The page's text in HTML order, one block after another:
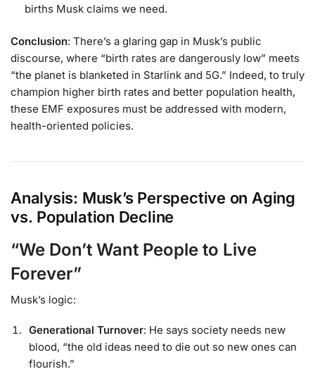
births Musk claims we need.
Conclusion: There’s a glaring gap in Musk’s public
discourse, where “birth rates are dangerously low” meets
“the planet is blanketed in Starlink and 5G.” Indeed, to truly
champion higher birth rates and better population health,
these EMF exposures must be addressed with modern,
health-oriented policies.
Analysis: Musk’s Perspective on Aging
vs. Population Decline
“We Don’t Want People to Live
Forever”
Musk’s logic:
Generational Turnover: He says society needs new
blood, “the old ideas need to die out so new ones can
flourish.”